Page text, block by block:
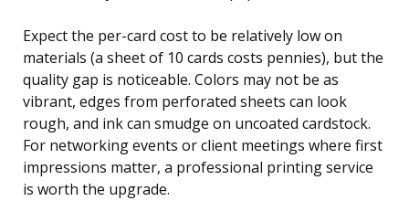
Expect the per-card cost to be relatively low on
materials (a sheet of 10 cards costs pennies), but the
quality gap is noticeable. Colors may not be as
vibrant, edges from perforated sheets can look
rough, and ink can smudge on uncoated cardstock.
For networking events or client meetings where first
impressions matter, a professional printing service
is worth the upgrade.